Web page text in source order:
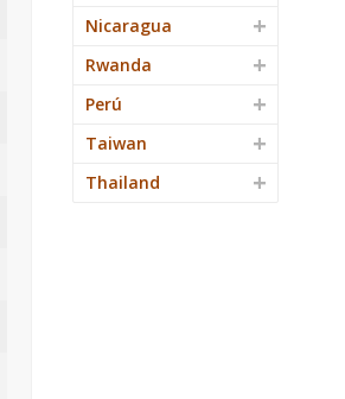
Nicaragua
Rwanda
Perú
Taiwan
Thailand